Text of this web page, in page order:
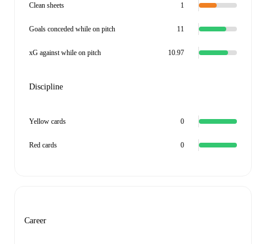
Clean sheets 1
Goals conceded while on pitch 11
xG against while on pitch 10.97
Discipline
Yellow cards 0
Red cards 0
Career